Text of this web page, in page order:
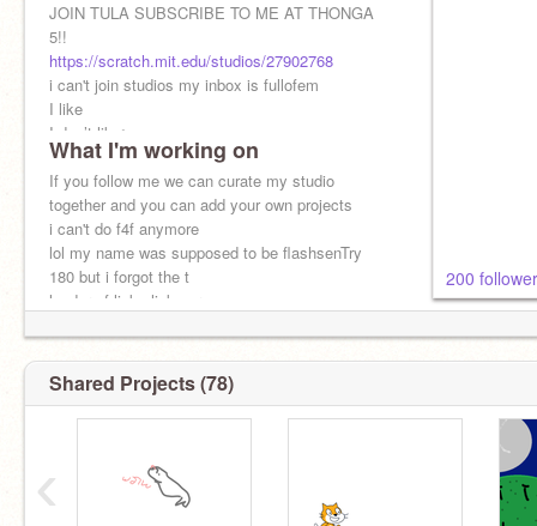
JOIN TULA SUBSCRIBE TO ME AT THONGA
5!!
https://scratch.mit.edu/studios/27902768
i can't join studios my inbox is fullofem
I like
I don’t like✂️
i will ruin your things if u ask me to
What I'm working on
If you follow me we can curate my studio
together and you can add your own projects
i can't do f4f anymore
lol my name was supposed to be flashsenTry
180 but i forgot the t
leader of licky licky army
200
Shared Projects (78)
‹